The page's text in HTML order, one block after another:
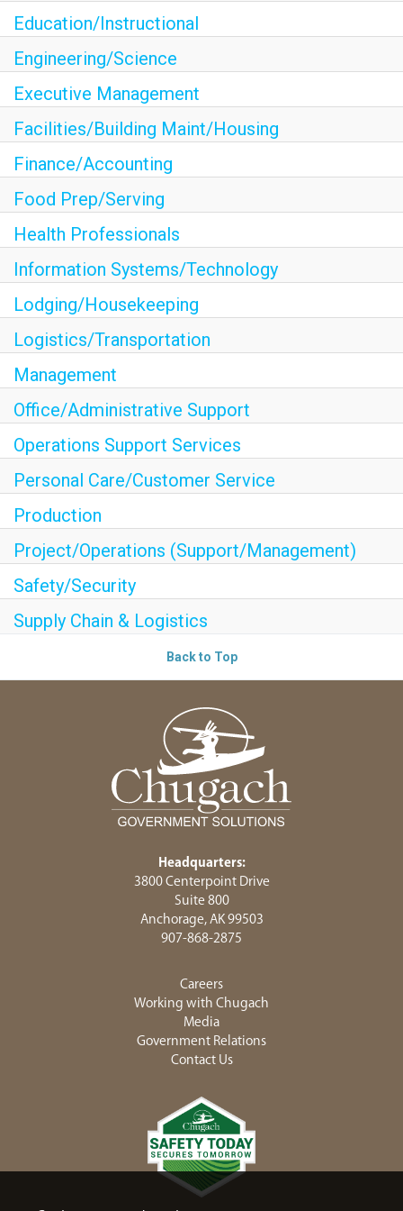
<chugachgov.com
Education/Instructional
Engineering/Science
Executive Management
Facilities/Building Maint/Housing
Finance/Accounting
Food Prep/Serving
Health Professionals
Information Systems/Technology
Lodging/Housekeeping
Logistics/Transportation
Management
Office/Administrative Support
Operations Support Services
Personal Care/Customer Service
Production
Project/Operations (Support/Management)
Safety/Security
Supply Chain & Logistics
Back to Top
Headquarters:
3800 Centerpoint Drive
Suite 800
Anchorage, AK 99503
907-868-2875
Careers
Working with Chugach
Media
Government Relations
Contact Us